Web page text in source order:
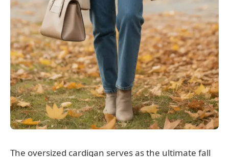
The oversized cardigan serves as the ultimate fall